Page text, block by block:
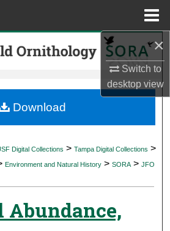
×
Switch to
desktopview
Search
My Account
Network™
Digital Collections > Tampa Digital Collections >
Environment and Natural History > SORA > JFO
Abundance,
Download